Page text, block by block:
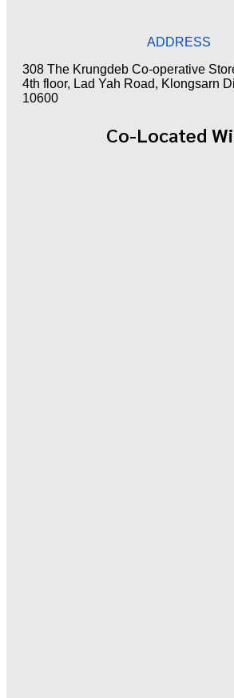
ADDRESS
308 The Krungdeb Co-operative
4th floor, Lad Yah Road, Klongsarn
10600
Co-Located